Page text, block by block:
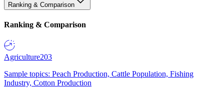
Ranking & Comparison
Ranking & Comparison
Agriculture203
Sample topics: Peach Production, Cattle Population, Fishing
Industry, Cotton Production